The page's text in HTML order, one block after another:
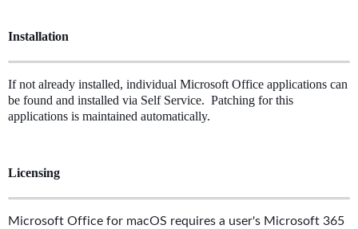
Installation
If not already installed, individual Microsoft Office applications can
be found and installed via Self Service. Patching for this
applications is maintained automatically.
Licensing
Microsoft Office for macOS requires a user's Microsoft 365